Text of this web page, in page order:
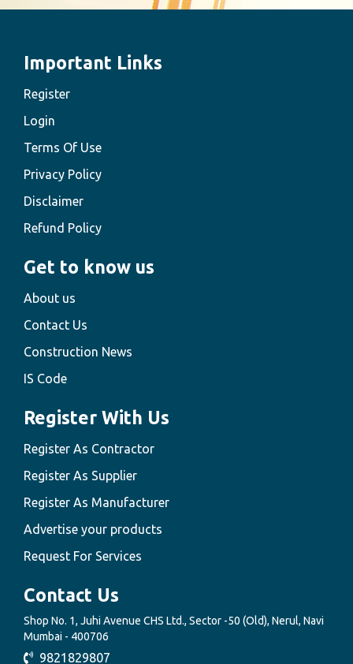
Important Links
Register
Login
Terms Of Use
Privacy Policy
Disclaimer
Refund Policy
Get to know us
About us
Contact Us
Construction News
IS Code
Register With Us
Register As Contractor
Register As Supplier
Register As Manufacturer
Advertise your products
Request For Services
Contact Us
Shop No. 1, Juhi Avenue CHS Ltd., Sector -50 (Old), Nerul, Navi
Mumbai - 400706
9821829807